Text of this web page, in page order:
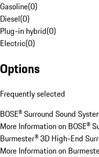
Gasoline(0)
Diesel(0)
Plug-in hybrid(0)
Electric(0)
Options
Frequently selected
BOSE® Surround Sound
More Information on BOSE®
Burmester® 3D High-End
More Information on